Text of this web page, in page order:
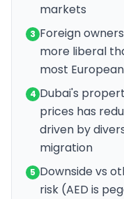
markets
3 Foreign
more liberal
most
4 Dubai's
prices has
driven by
migration
5 Downside vs
risk (AED is